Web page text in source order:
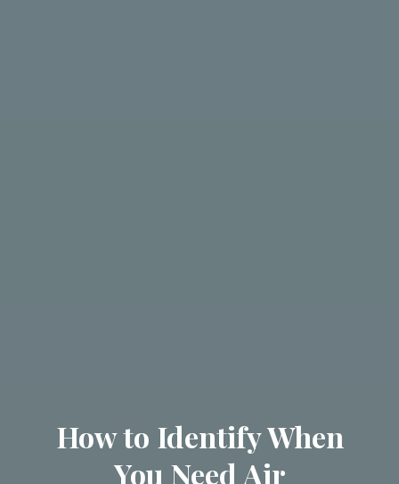
How to Identify When
You Need Air